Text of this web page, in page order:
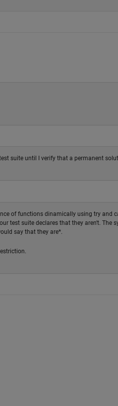
suite until I verify that a permanent
of functions dinamically using try and
test suite declares that they aren't. The
say that they are*.